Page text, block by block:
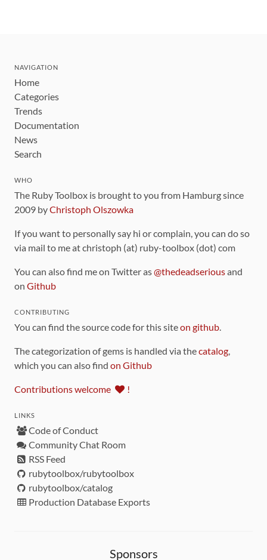
NAVIGATION
Home
Categories
Trends
Documentation
News
Search
WHO
The Ruby Toolbox is brought to you from Hamburg since
2009 byChristoph Olszowka
If you want to personally say hi or complain, you can do so
via mail to me at christoph (at) ruby-toolbox (dot) com
You can also find me on Twitter as@thedeadseriousand
on Github
CONTRIBUTING
You can find the source code for this siteon github.
The categorization of gems is handled via thecatalog,
which you can also find on Github
Contributions welcome !
LINKS
Code of Conduct
Community Chat Room
RSS Feed
rubytoolbox/rubytoolbox
rubytoolbox/catalog
Production Database Exports
Sponsors